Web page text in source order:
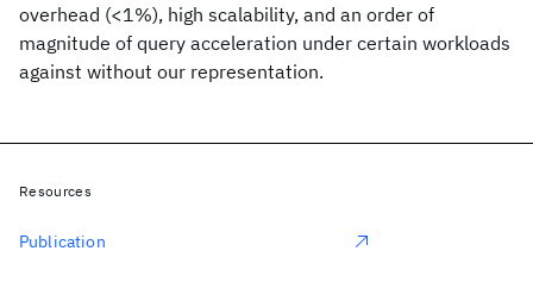
overhead (<1%), high scalability, and an order of
magnitude of query acceleration under certain workloads
against without our representation.
Resources
Publication